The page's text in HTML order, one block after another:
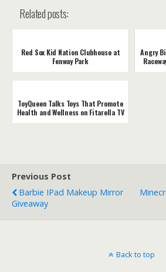
Related posts:
Red Sox Kid Nation Clubhouse at
Fenway Park
Angry
ToyQueen Talks Toys That Promote
Health and Wellness on Fitarella TV
Previous Post
Barbie IPad Makeup Mirror
Giveaway
Back to top